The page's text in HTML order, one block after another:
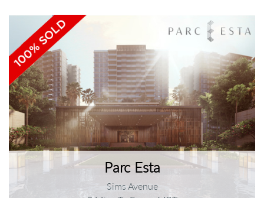
Parc Esta
Sims Avenue